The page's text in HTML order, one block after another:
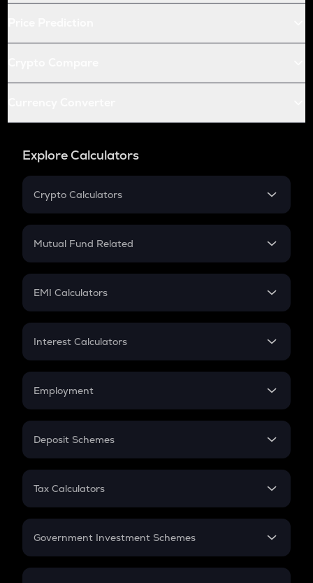
Explore Calculators
Crypto Calculators
Crypto SIP Calculator
Crypto Futures
Mutual Fund Related
Mutual Fund
EMI Calculators
EMI
Credit Card EMI
Interest Calculators
Compound Interest
Employment
In-Hand Salary
PPF
Gratuity
Retirement
Deposit Schemes
FD
Tax Calculators
GST
Government Investment Schemes
Sukanya Samriddhu Yojana